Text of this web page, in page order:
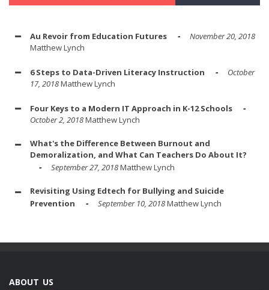
Au Revoir from Education Futures
November 20, 2018
Matthew Lynch
6 Steps to Data-Driven Literacy Instruction
October
17, 2018Matthew Lynch
Four Keys to a Modern IT Approach in K-12 Schools
October 2, 2018Matthew Lynch
What's the Difference Between Burnout and
Demoralization, and What Can Teachers Do About It?
September 27, 2018Matthew Lynch
Revisiting Using Edtech for Bullying and Suicide
Prevention
September 10, 2018Matthew Lynch
ABOUT US